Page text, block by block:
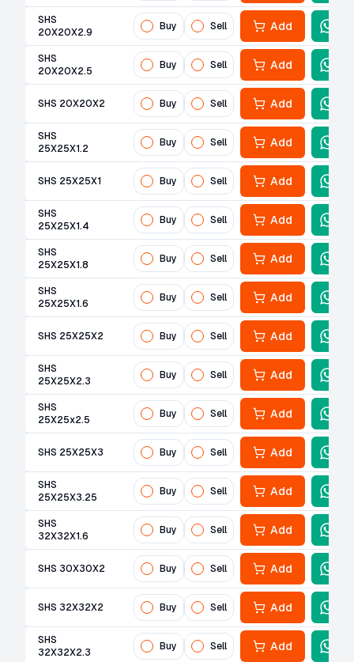
SHS
20X20X2.9
Buy Sell Add
SHS
20X20X2.5
Buy Sell Add
SHS 20X20X2 Buy Sell Add
SHS
25X25X1.2
Buy Sell Add
SHS 25X25X1 Buy Sell Add
SHS
25X25X1.4
Buy Sell Add
SHS
25X25X1.8
Buy Sell Add
SHS
25X25X1.6
Buy Sell Add
SHS 25X25X2 Buy Sell Add
SHS
25X25X2.3
Buy Sell Add
SHS
25X25x2.5
Buy Sell Add
SHS 25X25X3 Buy Sell Add
SHS
25X25X3.25
Buy Sell Add
SHS
32X32X1.6
Buy Sell Add
SHS 30X30X2 Buy Sell Add
SHS 32X32X2 Buy Sell Add
SHS
32X32X2.3
Buy Sell Add